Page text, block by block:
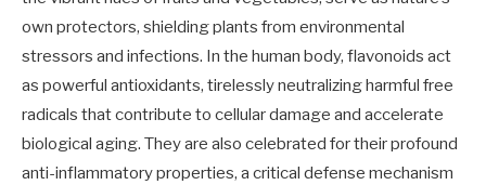
own protectors, shielding plants from environmental
stressors and infections. In the human body, flavonoids act
as powerful antioxidants, tirelessly neutralizing harmful free
radicals that contribute to cellular damage and accelerate
biological aging. They are also celebrated for their profound
anti-inflammatory properties, a critical defense mechanism